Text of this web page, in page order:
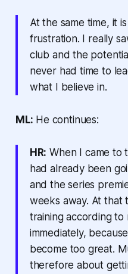
At the same time, it
frustration. I really
club and the
never had time to
what I believe in.
ML: He continues:
HR: When I came to
had already been
and the series
weeks away. At that
training according to
immediately,
become too great.
therefore about